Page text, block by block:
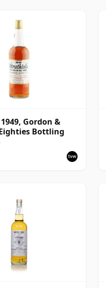
Gordon &
Bottling